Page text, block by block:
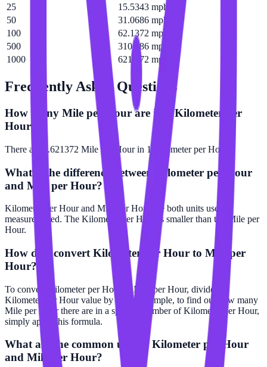
25
15.5343 mph
50
31.0686 mph
100
62.1372 mph
500
310.686 mph
1000
621.372 mph
Frequently Asked Questions
How many Mile per Hour are in a Kilometer per
Hour?
There are 0.621372 Mile per Hour in 1 Kilometer per Hour.
What is the difference between Kilometer per Hour
and Mile per Hour?
Kilometer per Hour and Mile per Hour are both units used to
measure speed. The Kilometer per Hour is smaller than the Mile per
Hour.
How do I convert Kilometer per Hour to Mile per
Hour?
To convert Kilometer per Hour to Mile per Hour, divide the
Kilometer per Hour value by 2. For example, to find out how many
Mile per Hour there are in a specific number of Kilometer per Hour,
simply apply this formula.
What are the common uses of Kilometer per Hour
and Mile per Hour?